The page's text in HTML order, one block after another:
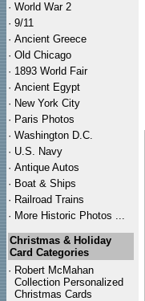
· World War 2
· 9/11
· Ancient Greece
· Old Chicago
· 1893 World Fair
· Ancient Egypt
· New York City
· Paris Photos
· Washington D.C.
· U.S. Navy
· Antique Autos
· Boat & Ships
· Railroad Trains
· More Historic Photos ...
Christmas & Holiday
Card Categories
· Robert McMahan
Collection Personalized
Christmas Cards